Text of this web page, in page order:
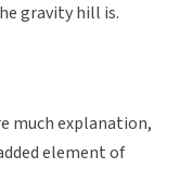
gravity hill is.
much explanation,
element of